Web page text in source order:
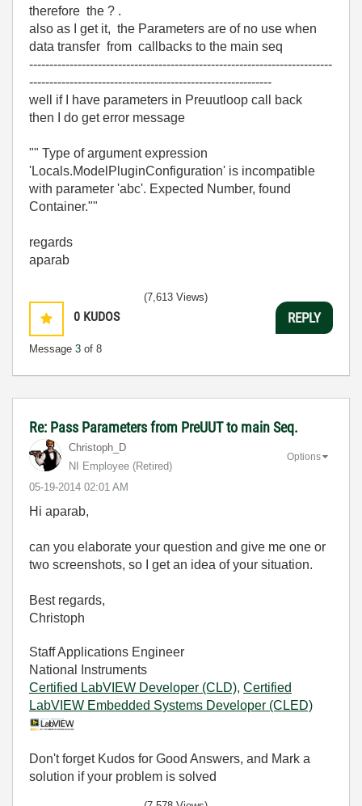
therefore the ? .
also as I get it, the Parameters are of no use when
data transfer from callbacks to the main seq
---------------------------------------------------------------------------
------------------------------------------------------------
well if I have parameters in Preuutloop call back
then I do get error message
"" Type of argument expression
'Locals.ModelPluginConfiguration' is incompatible
with parameter 'abc'. Expected Number, found
Container.""
regards
aparab
0 KUDOS
Message 3 of 8
(7,613 Views)
REPLY
Re: Pass Parameters from PreUUT to main Seq.
Christoph_D
NI Employee (retired)
‎05-19-2014 02:01 AM
Options
Hi aparab,
can you elaborate your question and give me one or
two screenshots, so I get an idea of your situation.
Best regards,
Christoph
Staff Applications Engineer
National Instruments
Certified LabVIEW Developer (CLD), Certified
LabVIEW Embedded Systems Developer (CLED)
Don't forget Kudos for Good Answers, and Mark a
solution if your problem is solved